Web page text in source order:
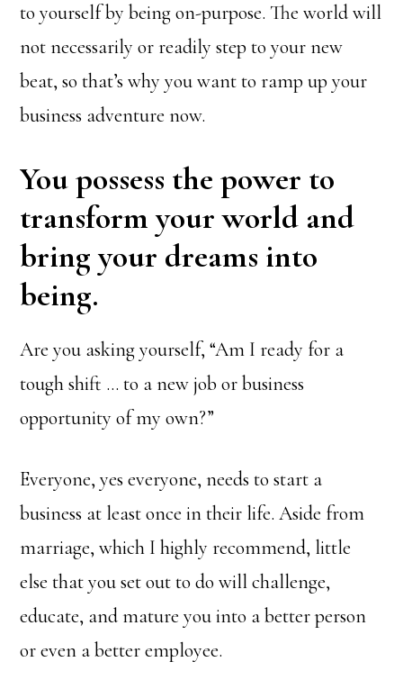
to yourself by being on-purpose. The world will
not necessarily or readily step to your new
beat, so that’s why you want to ramp up your
business adventure now.
You possess the power to
transform your world and
bring your dreams into
being.
Are you asking yourself, “Am I ready for a
tough shift … to a new job or business
opportunity of my own?”
Everyone, yes everyone, needs to start a
business at least once in their life. Aside from
marriage, which I highly recommend, little
else that you set out to do will challenge,
educate, and mature you into a better person
or even a better employee.